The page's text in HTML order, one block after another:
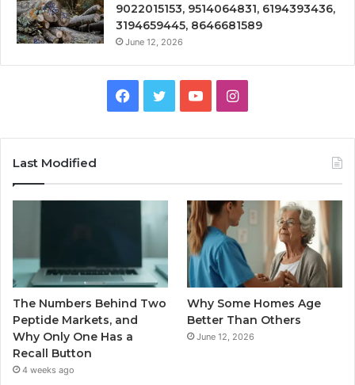
9022015153, 9514064831, 6194393436,
3194659445, 8646681589
June 12, 2026
Facebook
TwitterYouTubeInstagram
Last Modified
The Numbers Behind Two
Peptide Markets, and
Why Only One Has a
Recall Button
4 weeks ago
Why Some Homes Age
Better Than Others
June 12, 2026